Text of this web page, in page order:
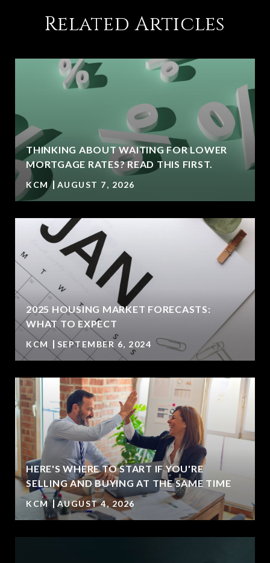
Related Articles
THINKING ABOUT WAITING FOR LOWER
MORTGAGE RATES? READ THIS FIRST.
KCM AUGUST 7, 2026
2025 HOUSING MARKET FORECASTS:
WHAT TO EXPECT
KCM SEPTEMBER 6, 2024
HERE'S WHERE TO START IF YOU'RE
SELLING AND BUYING AT THE SAME TIME
KCM AUGUST 4, 2026